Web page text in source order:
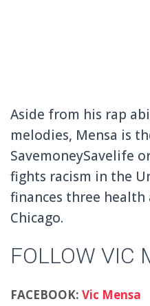
Aside from his rap
melodies, Mensa is
SavemoneySavelife
fights racism in the
finances three
Chicago.
FOLLOW VIC
FACEBOOK: Vic Mensa